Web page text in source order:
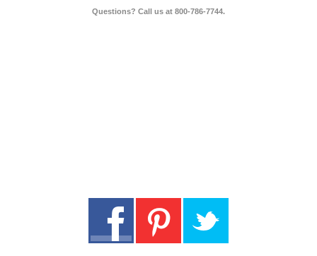
Questions? Call us at 800-786-7744.